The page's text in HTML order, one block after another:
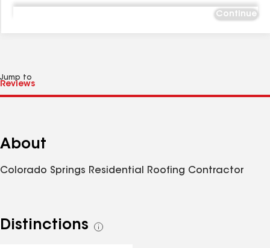
Continue
Jump to
About
Colorado Springs Residential Roofing Contractor
Distinctions
See